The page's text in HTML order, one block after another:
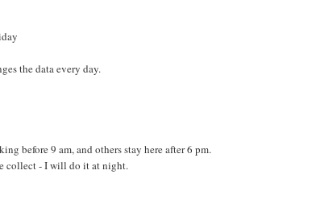
the data every day.
before 9 am, and others stay here after 6 pm.
collect - I will do it at night.